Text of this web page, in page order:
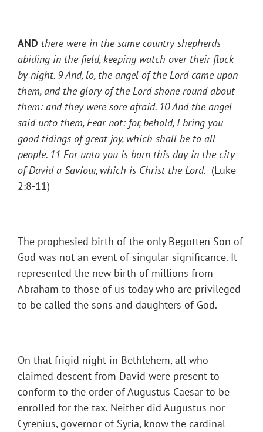
AND there were in the same country shepherds
abiding in the field, keeping watch over their flock
by night. 9 And, lo, the angel of the Lord came upon
them, and the glory of the Lord shone round about
them: and they were sore afraid. 10 And the angel
said unto them, Fear not: for, behold, I bring you
good tidings of great joy, which shall be to all
people. 11 For unto you is born this day in the city
of David a Saviour, which is Christ the Lord. (Luke
2:8-11)
The prophesied birth of the only Begotten Son of
God was not an event of singular significance. It
represented the new birth of millions from
Abraham to those of us today who are privileged
to be called the sons and daughters of God.
On that frigid night in Bethlehem, all who
claimed descent from David were present to
conform to the order of Augustus Caesar to be
enrolled for the tax. Neither did Augustus nor
Cyrenius, governor of Syria, know the cardinal